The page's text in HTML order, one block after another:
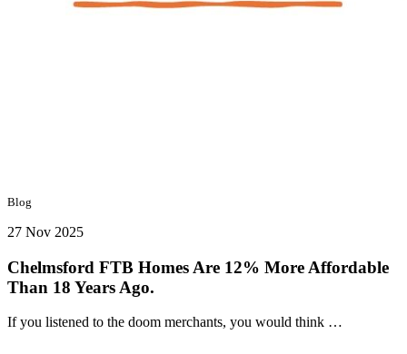
Blog
27 Nov 2025
Chelmsford FTB Homes Are 12% More Affordable
Than 18 Years Ago.
If you listened to the doom merchants, you would think …